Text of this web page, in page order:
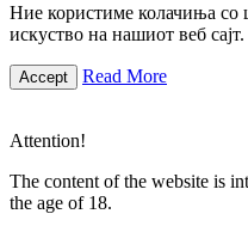
Ние користиме колачиња со
искуство на нашиот веб сајт.
Accept Read More
Attention!
The content of the website is
the age of 18.